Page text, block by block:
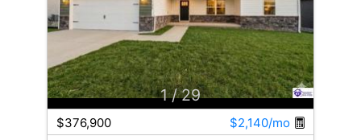
1 / 29
$376,900
$2,140/mo